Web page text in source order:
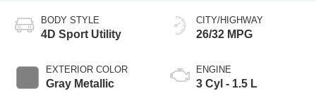
BODY STYLE
4D Sport Utility
EXTERIOR COLOR
Gray Metallic
CITY/HIGHWAY
26/32 MPG
ENGINE
3 Cyl - 1.5 L